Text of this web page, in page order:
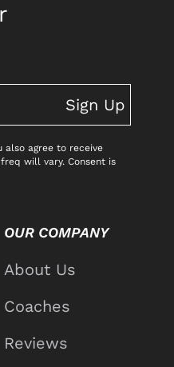
Sign Up
also agree to receive
will vary. Consent is
OUR COMPANY
About Us
Coaches
Reviews